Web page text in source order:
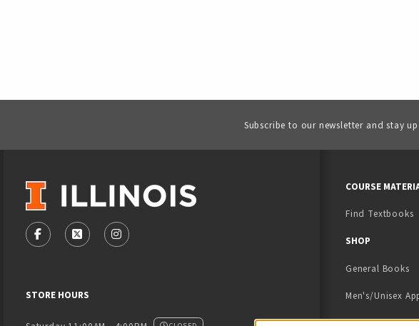
Subscribe to our newsletter and stay
VISIT US ON SOCIAL MEDIA
FOLLOW US ON FACEBOOK (OPENS IN A NEW TAB)
FOLLOW US ON X - FORMERLY TWITTER (OPENS IN A NEW TAB)
FOLLOW US ON INSTAGRAM (OPENS IN A NEW TAB)
STORE HOURS
COURSE
Find Textbooks
SHOP
General Books
Men's/Unisex
Women's